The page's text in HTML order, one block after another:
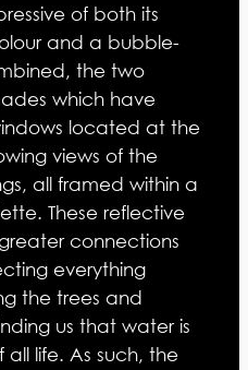
of both its
and a bubble-
the two
which have
located at the
views of the
all framed within a
These reflective
connections
everything
the trees and
us that water is
life. As such, the